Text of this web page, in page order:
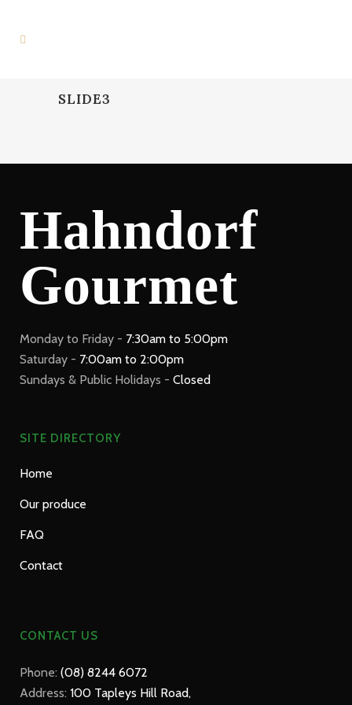
SLIDE3
Hahndorf
Gourmet
Monday to Friday - 7:30am to 5:00pm
Saturday - 7:00am to 2:00pm
Sundays & Public Holidays - Closed
SITE DIRECTORY
Home
Our produce
FAQ
Contact
CONTACT US
Phone: (08) 8244 6072
Address: 100 Tapleys Hill Road,